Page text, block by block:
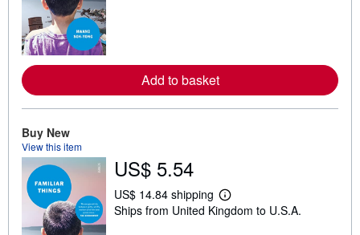
e
a
b
u
i
n
Add to basket
Buy New
View this item
US$ 5.54
US$ 14.84 shipping
L
e
Ships from United Kingdom to U.S.A.